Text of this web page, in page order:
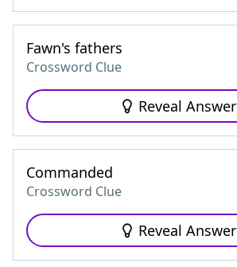
Fawn's fathers
Crossword Clue
Reveal Answer
Commanded
Crossword Clue
Reveal Answer